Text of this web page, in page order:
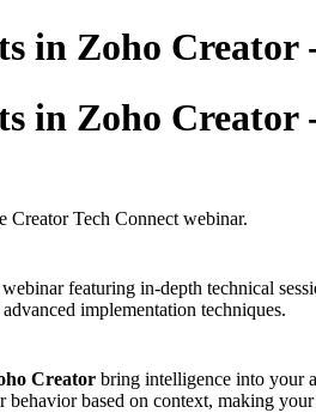
in Zoho Creator
in Zoho Creator
Creator Tech Connect webinar.
featuring in-depth technical
implementation techniques.
Creator bring intelligence into your
based on context, making